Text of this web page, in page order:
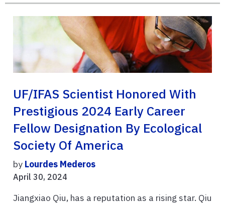
UF/IFAS Scientist Honored With
Prestigious 2024 Early Career
Fellow Designation By Ecological
Society Of America
by Lourdes Mederos
April 30, 2024
Jiangxiao Qiu, has a reputation as a rising star. Qiu